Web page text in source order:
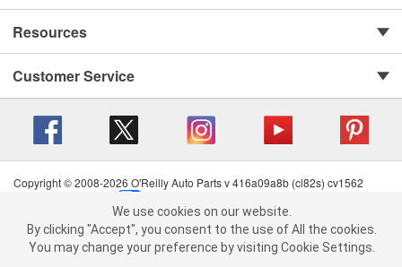
We use cookies on our website. By clicking "Accept", you consent to
the use of All the cookies.
You may change your preference by visiting Cookie Settings.Read
Resources
Customer Service
Copyright © 2008-2026 O'Reilly Auto Parts v 416a09a8b (cl82s) cv1562
Terms of Use
| Consumer Privacy Data Notice
California Transparency in Supply Chain Act
| Order & Shipping FAQs
We use cookies on our website.
By clicking "Accept", you consent to the use of All the cookies.
You may change your preference by visiting Cookie Settings.